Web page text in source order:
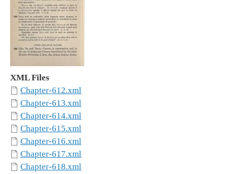
XML Files
Chapter-612.xml
Chapter-613.xml
Chapter-614.xml
Chapter-615.xml
Chapter-616.xml
Chapter-617.xml
Chapter-618.xml